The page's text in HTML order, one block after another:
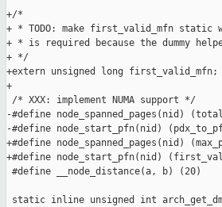
+/*
+ * TODO: make first_valid_mfn static
+ * is required because the dummy
+ */
+extern unsigned long first_valid_mfn;
+
/* XXX: implement NUMA support */
-#define node_spanned_pages(nid)
-#define node_start_pfn(nid)
+#define node_spanned_pages(nid)
+#define node_start_pfn(nid)
#define __node_distance(a, b) (20)
static inline unsigned int